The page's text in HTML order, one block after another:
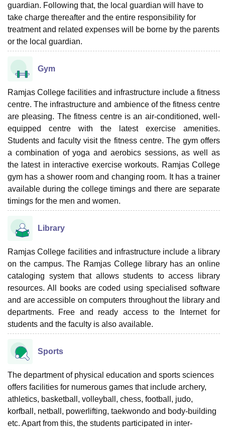
guardian. Following that, the local guardian will have to
take charge thereafter and the entire responsibility for
treatment and related expenses will be borne by the parents
or the local guardian.
Gym
Ramjas College facilities and infrastructure include a fitness
centre. The infrastructure and ambience of the fitness centre
are pleasing. The fitness centre is an air-conditioned, well-
equipped centre with the latest exercise amenities.
Students and faculty visit the fitness centre. The gym offers
a combination of yoga and aerobics sessions, as well as
the latest in interactive exercise workouts. Ramjas College
gym has a shower room and changing room. It has a trainer
available during the college timings and there are separate
timings for the men and women.
Library
Ramjas College facilities and infrastructure include a library
on the campus. The Ramjas College library has an online
cataloging system that allows students to access library
resources. All books are coded using specialised software
and are accessible on computers throughout the library and
departments. Free and ready access to the Internet for
students and the faculty is also available.
Sports
The department of physical education and sports sciences
offers facilities for numerous games that include archery,
athletics, basketball, volleyball, chess, football, judo,
korfball, netball, powerlifting, taekwondo and body-building
etc. Apart from this, the students participated in inter-